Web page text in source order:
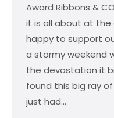
Award Ribbons &
it is all about at the
happy to support
a stormy weekend
the devastation it
found this big ray
just had…